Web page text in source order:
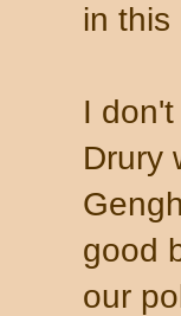
in this
I
Drury
good
our